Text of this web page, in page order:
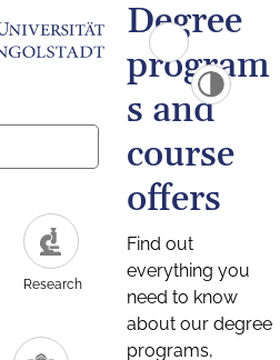
Research
Degree
program
s and
course
offers
Find out
everything you
need to know
about our degree
programs,